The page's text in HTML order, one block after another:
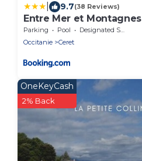
9.7(38 Reviews)
Entre Mer et Montagnes
Parking Pool
Designated Smoking Area
Occitanie
Ceret
OneKeyCash
2% Back